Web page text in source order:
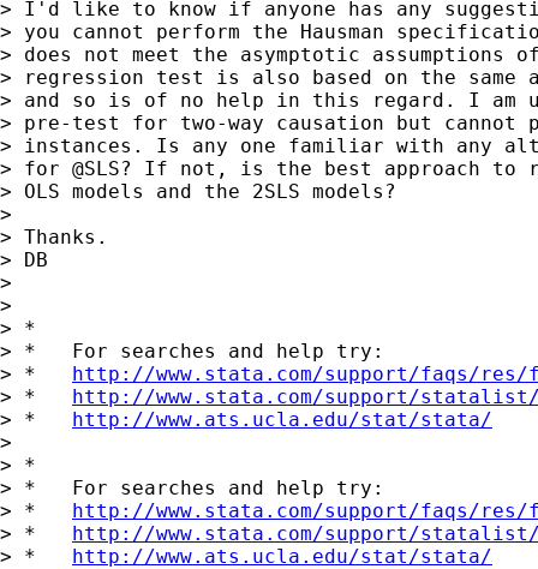
> I'd like to know if anyone has any
> you cannot perform the Hausman
> does not meet the asymptotic assumptions
> regression test is also based on the same
> and so is of no help in this regard. I am
> pre-test for two-way causation but cannot
> instances. Is any one familiar with any
> for @SLS? If not, is the best approach
> OLS models and the 2SLS models?
>
> Thanks.
> DB
>
>
> *
> *   For searches and help try:
> * http://www.stata.com/support/faqs/
> * http://www.stata.com/support/
> * http://www.ats.ucla.edu/stat/stata/
>
> *
> *   For searches and help try:
> * http://www.stata.com/support/faqs/
> * http://www.stata.com/support/
> * http://www.ats.ucla.edu/stat/stata/